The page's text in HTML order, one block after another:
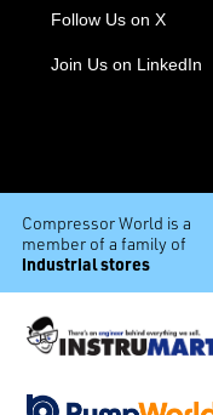
Follow Us on X
Join Us on LinkedIn
Compressor World is a
member of a family of
industrial stores